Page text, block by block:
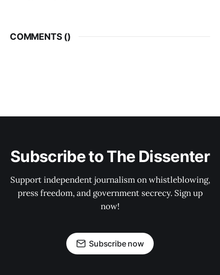
COMMENTS ()
Subscribe to The Dissenter
Support independent journalism on whistleblowing,
press freedom, and government secrecy. Sign up
now!
Subscribe now